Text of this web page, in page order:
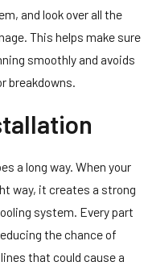
and look over all the
This helps make sure
smoothly and avoids
breakdowns.
a long way. When your
way, it creates a strong
system. Every part
the chance of
that could cause a